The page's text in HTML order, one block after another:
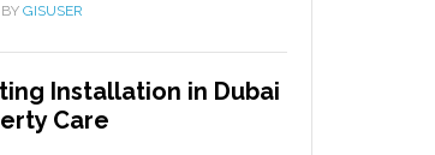
BY GISUSER
Installation in Dubai
Care